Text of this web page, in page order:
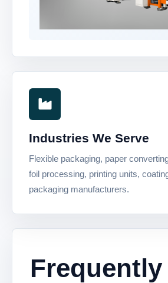
Industries We Serve
Flexible packaging, paper
foil processing, printing units,
packaging manufacturers.